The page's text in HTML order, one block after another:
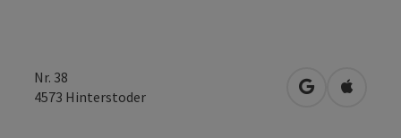
Nr. 38
4573 Hinterstoder open inOpen in